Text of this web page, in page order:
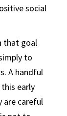
social
that goal
to
A handful
early
are careful